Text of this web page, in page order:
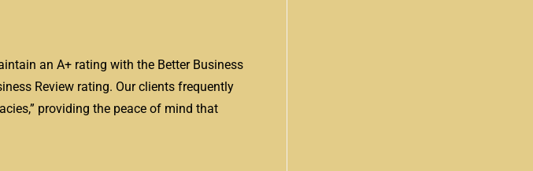
an A+ rating with the Better Business
Review rating. Our clients frequently
providing the peace of mind that